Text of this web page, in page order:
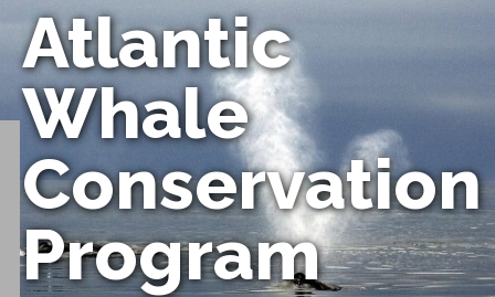
Atlantic
Whale
Conservation
Program